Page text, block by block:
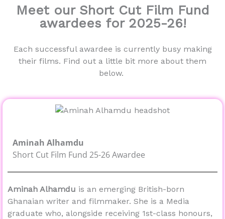
Meet our Short Cut Film Fund
awardees for 2025-26!
Each successful awardee is currently busy making
their films. Find out a little bit more about them
below.
Aminah Alhamdu
Short Cut Film Fund 25-26 Awardee
Aminah Alhamdu is an emerging British-born
Ghanaian writer and filmmaker. She is a Media
graduate who, alongside receiving 1st-class honours,